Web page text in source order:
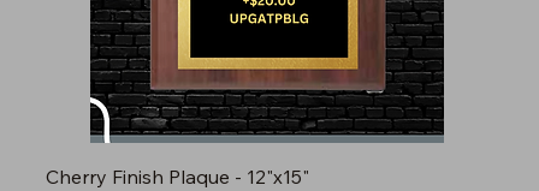
Cherry Finish Plaque - 12"x15"